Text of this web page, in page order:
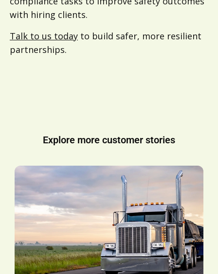
with hiring clients.
Talk to us today to build safer, more resilient
partnerships.
Explore more customer stories